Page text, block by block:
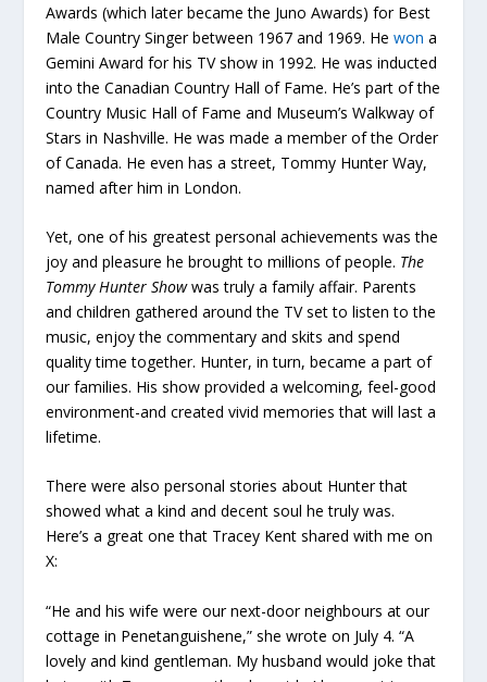
Awards (which later became the Juno Awards) for Best
Male Country Singer between 1967 and 1969. Hewon a
Gemini Award for his TV show in 1992. He was inducted
into the Canadian Country Hall of Fame. He’s part of the
Country Music Hall of Fame and Museum’s Walkway of
Stars in Nashville. He was made a member of the Order
of Canada. He even has a street, Tommy Hunter Way,
named after him in London.
Yet, one of his greatest personal achievements was the
joy and pleasure he brought to millions of people. The
Tommy Hunter Showwas truly a family affair. Parents
and children gathered around the TV set to listen to the
music, enjoy the commentary and skits and spend
quality time together. Hunter, in turn, became a part of
our families. His show provided a welcoming, feel-good
environment-and created vivid memories that will last a
lifetime.
There were also personal stories about Hunter that
showed what a kind and decent soul he truly was.
Here’s a great one that Tracey Kent shared with me on
X:
“He and his wife were our next-door neighbours at our
cottage in Penetanguishene,” she wrote on July 4. “A
lovely and kind gentleman. My husband would joke that